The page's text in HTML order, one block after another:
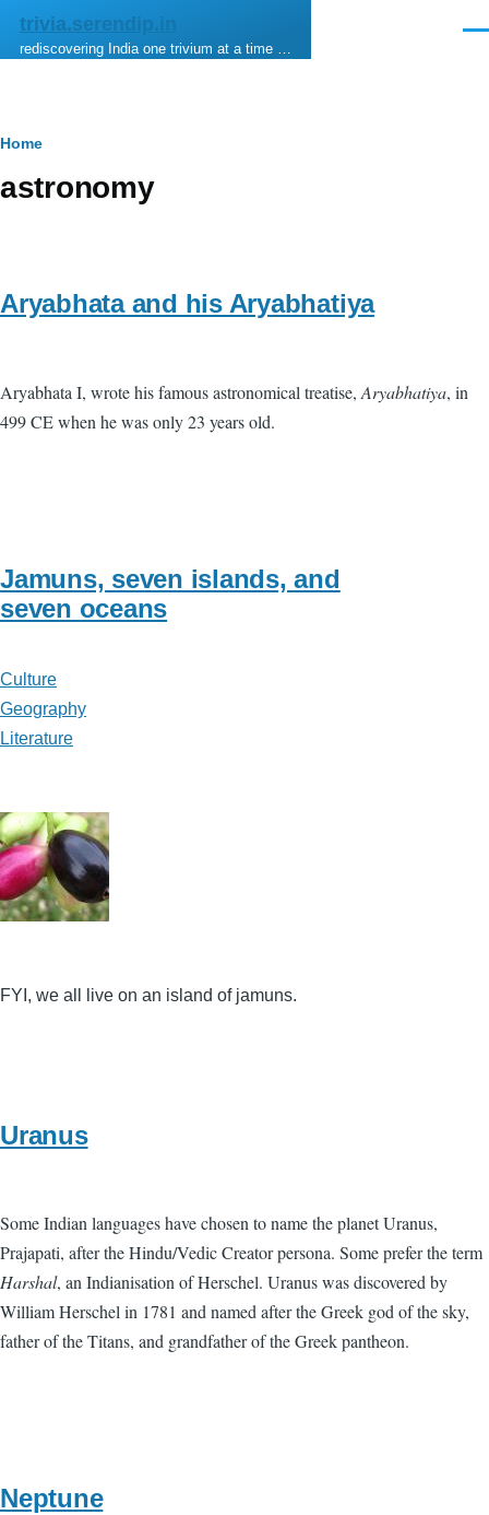
Skip to main content
trivia.serendip.in
rediscovering India one trivium at a time …
Breadcrumb
Home
astronomy
Aryabhata and his Aryabhatiya
Aryabhata I, wrote his famous astronomical treatise, Aryabhatiya, in
499 CE when he was only 23 years old.
Jamuns, seven islands, and
seven oceans
Culture
Geography
Literature
FYI, we all live on an island of jamuns.
Uranus
Some Indian languages have chosen to name the planet Uranus,
Prajapati, after the Hindu/Vedic Creator persona. Some prefer the term
Harshal, an Indianisation of Herschel. Uranus was discovered by
William Herschel in 1781 and named after the Greek god of the sky,
father of the Titans, and grandfather of the Greek pantheon.
Neptune